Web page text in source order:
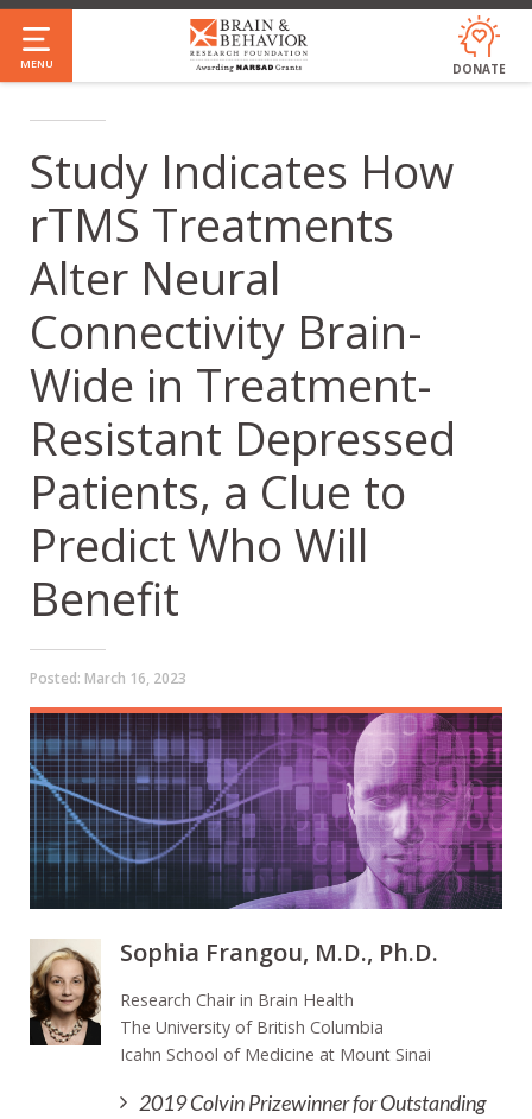
Skip
to
main
MENU DONATE
Study Indicates How
rTMS Treatments
Alter Neural
Connectivity Brain-
Wide in Treatment-
Resistant Depressed
Patients, a Clue to
Predict Who Will
Benefit
Posted: March 16, 2023
Sophia Frangou, M.D., Ph.D.
Research Chair in Brain Health
The University of British Columbia
Icahn School of Medicine at Mount Sinai
2019 Colvin Prizewinner for Outstanding